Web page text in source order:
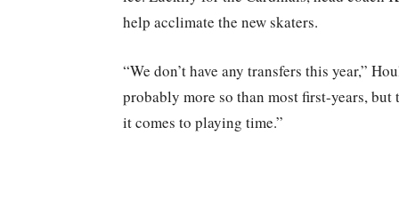
help acclimate the new skaters.
“We don’t have any transfers this year,”
probably more so than most first-years,
it comes to playing time.”